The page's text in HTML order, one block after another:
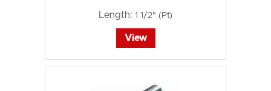
Length: 1 1/2" (Pt)
View